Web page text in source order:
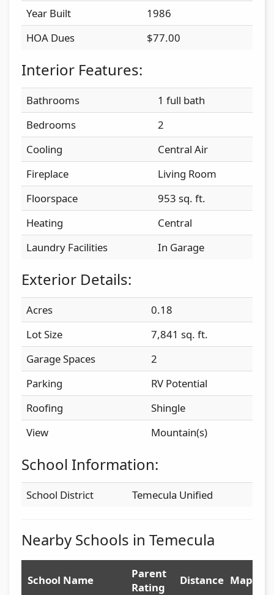
Year Built
1986
HOA Dues
$77.00
Interior Features:
Bathrooms
1 full bath
Bedrooms
2
Cooling
Central Air
Fireplace
Living Room
Floorspace
953 sq. ft.
Heating
Central
Laundry Facilities
In Garage
Exterior Details:
Acres
0.18
Lot Size
7,841 sq. ft.
Garage Spaces
2
Parking
RV Potential
Roofing
Shingle
View
Mountain(s)
School Information:
School District Temecula Unified
Nearby Schools in Temecula
School Name
Parent
Rating
Distance Map